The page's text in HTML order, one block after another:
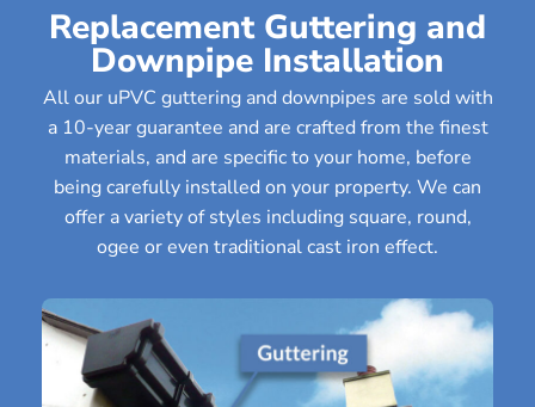
Replacement Guttering and
Downpipe Installation
All our uPVC guttering and downpipes are sold with
a 10-year guarantee and are crafted from the finest
materials, and are specific to your home, before
being carefully installed on your property. We can
offer a variety of styles including square, round,
ogee or even traditional cast iron effect.